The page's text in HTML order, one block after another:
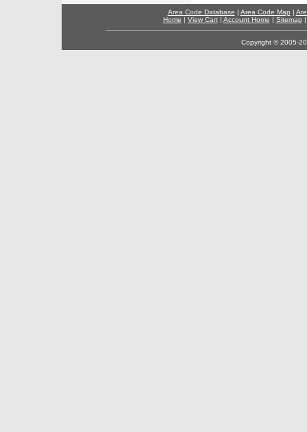
Area Code Database | Area Code Map |
Home | View Cart| Account Home | Sitemap
Copyright © 2005-